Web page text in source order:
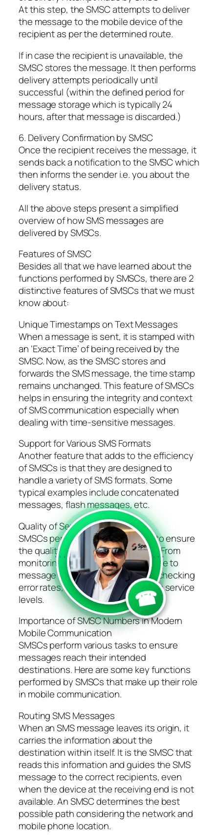
At this step, the SMSC attempts to deliver
the message to the mobile device of the
recipient as per the determined route.
If in case the recipient is unavailable, the
SMSC stores the message. It then performs
delivery attempts periodically until
successful (within the defined period for
message storage which is typically 24
hours, after that message is discarded.)
6. Delivery Confirmation by SMSC
Once the recipient receives the message, it
sends back a notification to the SMSC which
then informs the sender i.e. you about the
delivery status.
All the above steps present a simplified
overview of how SMS messages are
delivered by SMSCs.
Features of SMSC
Besides all that we have learned about the
functions performed by SMSCs, there are 2
distinctive features of SMSCs that we must
know about:
Unique Timestamps on Text Messages
When a message is sent, it is stamped with
an ‘Exact Time’ of being received by the
SMSC. Now, as the SMSC stores and
forwards the SMS message, the time stamp
remains unchanged. This feature of SMSCs
helps in ensuring the integrity and context
of SMS communication especially when
dealing with time-sensitive messages.
Support for Various SMS Formats
Another feature that adds to the efficiency
of SMSCs is that they are designed to
handle a variety of SMS formats. Some
typical examples include concatenated
messages, flash messages, etc.
Quality of Service Management
SMSCs perform various functions to ensure
the quality of SMS communication. From
monitoring the network performance to
message delivery times as well as checking
error rates, SMSCs ensure optimum service
levels.
Importance of SMSC Numbers in Modern
Mobile Communication
SMSCs perform various tasks to ensure
messages reach their intended
destinations. Here are some key functions
performed by SMSCs that make up their role
in mobile communication.
Routing SMS Messages
When an SMS message leaves its origin, it
carries the information about the
destination within itself. It is the SMSC that
reads this information and guides the SMS
message to the correct recipients, even
when the device at the receiving end is not
available. An SMSC determines the best
possible path considering the network and
mobile phone location.
```
☎
```